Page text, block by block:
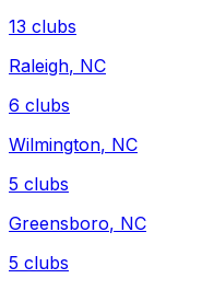
13 clubs
Raleigh, NC
6 clubs
Wilmington, NC
5 clubs
Greensboro, NC
5 clubs